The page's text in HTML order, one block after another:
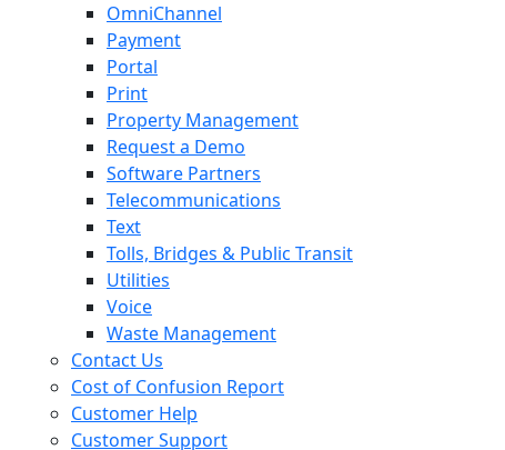
OmniChannel
Payment
Portal
Print
Property Management
Request a Demo
Software Partners
Telecommunications
Text
Tolls, Bridges & Public Transit
Utilities
Voice
Waste Management
Contact Us
Cost of Confusion Report
Customer Help
Customer Support